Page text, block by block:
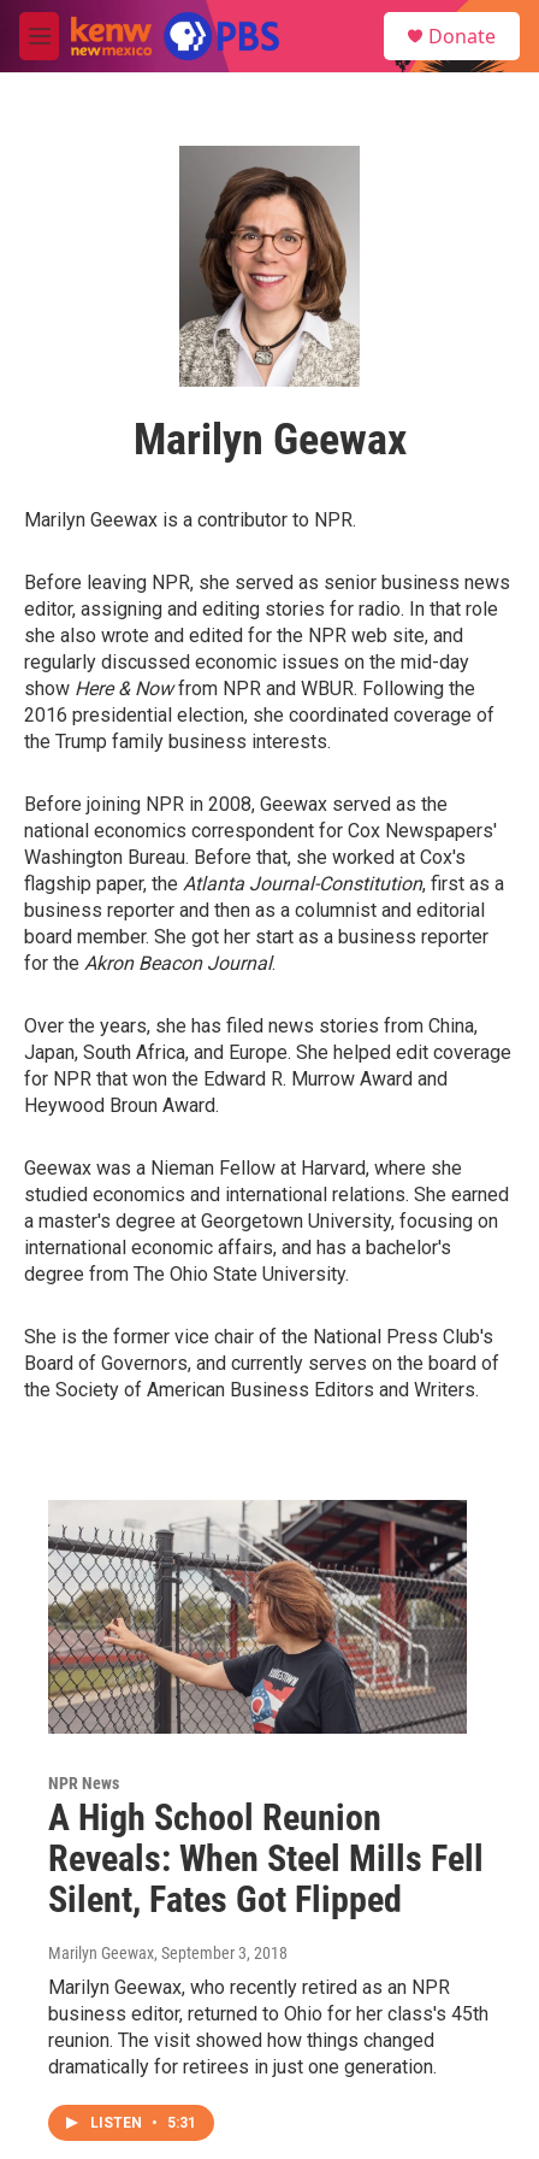
Skip to main content
M
e
Donate
Marilyn Geewax
Marilyn Geewax is a contributor to NPR.
Before leaving NPR, she served as senior business news
editor, assigning and editing stories for radio. In that role
she also wrote and edited for the NPR web site, and
regularly discussed economic issues on the mid-day
show Here & Nowfrom NPR and WBUR. Following the
2016 presidential election, she coordinated coverage of
the Trump family business interests.
Before joining NPR in 2008, Geewax served as the
national economics correspondent for Cox Newspapers'
Washington Bureau. Before that, she worked at Cox's
flagship paper, the Atlanta Journal-Constitution, first as a
business reporter and then as a columnist and editorial
board member. She got her start as a business reporter
for the Akron Beacon Journal.
Over the years, she has filed news stories from China,
Japan, South Africa, and Europe. She helped edit coverage
for NPR that won the Edward R. Murrow Award and
Heywood Broun Award.
Geewax was a Nieman Fellow at Harvard, where she
studied economics and international relations. She earned
a master's degree at Georgetown University, focusing on
international economic affairs, and has a bachelor's
degree from The Ohio State University.
She is the former vice chair of the National Press Club's
Board of Governors, and currently serves on the board of
the Society of American Business Editors and Writers.
NPR News
A High School Reunion
Reveals: When Steel Mills Fell
Silent, Fates Got Flipped
Marilyn Geewax, September 3, 2018
Marilyn Geewax, who recently retired as an NPR
business editor, returned to Ohio for her class's 45th
reunion. The visit showed how things changed
dramatically for retirees in just one generation.
LISTEN • 5:31